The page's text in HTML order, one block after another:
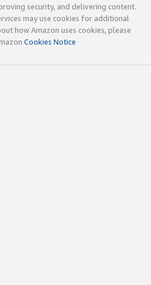
security, and delivering content.
may use cookies for additional
how Amazon uses cookies, please
Cookies Notice